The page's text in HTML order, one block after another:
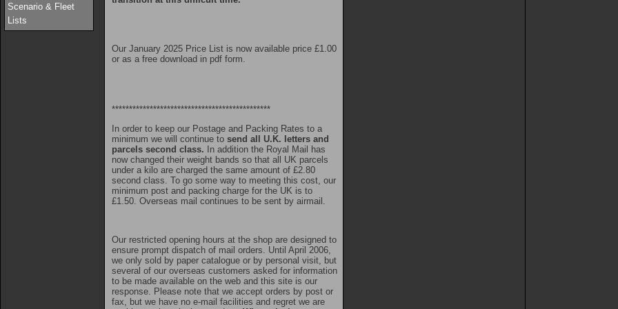
Scenario & Fleet
Lists
Our January 2025 Price List is now available price £1.00
or as a free download in pdf form.
**********************************************
In order to keep our Postage and Packing Rates to a
minimum we will continue to send all U.K. letters and
parcels second class.
In addition the Royal Mail has
now changed their weight bands so that all UK parcels
under a kilo are charged the same amount of £2.80
second class. To go some way to meeting this cost, our
minimum post and packing charge for the UK is to
£1.50. Overseas mail continues to be sent by airmail.
Our restricted opening hours at the shop are designed to
ensure prompt dispatch of mail orders. Until April 2006,
we only sold by paper catalogue or by personal visit, but
several of our overseas customers asked for information
to be made available on the web and this site is our
response. Please note that we accept orders by post or
fax, but we have no e-mail facilities and regret we are